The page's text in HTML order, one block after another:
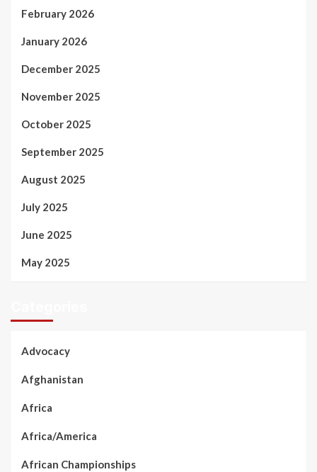
February 2026
January 2026
December 2025
November 2025
October 2025
September 2025
August 2025
July 2025
June 2025
May 2025
Advocacy
Afghanistan
Africa
Africa/America
African Championships